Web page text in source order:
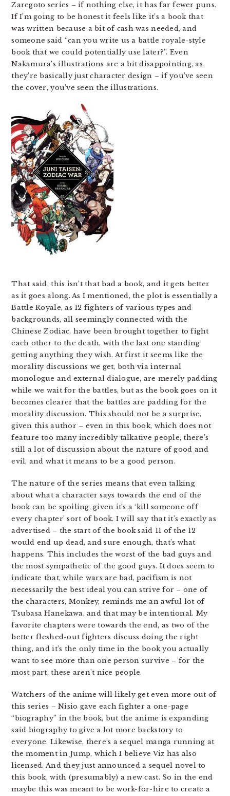
Zaregoto series – if nothing else, it has far fewer puns.
If I’m going to be honest it feels like it’s a book that
was written because a bit of cash was needed, and
someone said “can you write us a battle royale-style
book that we could potentially use later?”. Even
Nakamura’s illustrations are a bit disappointing, as
they’re basically just character design – if you’ve seen
the cover, you’ve seen the illustrations.
That said, this isn’t that bad a book, and it gets better
as it goes along. As I mentioned, the plot is essentially a
Battle Royale, as 12 fighters of various types and
backgrounds, all seemingly connected with the
Chinese Zodiac, have been brought together to fight
each other to the death, with the last one standing
getting anything they wish. At first it seems like the
morality discussions we get, both via internal
monologue and external dialogue, are merely padding
while we wait for the battles, but as the book goes on it
becomes clearer that the battles are padding for the
morality discussion. This should not be a surprise,
given this author – even in this book, which does not
feature too many incredibly talkative people, there’s
still a lot of discussion about the nature of good and
evil, and what it means to be a good person.
The nature of the series means that even talking
about what a character says towards the end of the
book can be spoiling, given it’s a ‘kill someone off
every chapter’ sort of book. I will say that it’s exactly as
advertised – the start of the book said 11 of the 12
would end up dead, and sure enough, that’s what
happens. This includes the worst of the bad guys and
the most sympathetic of the good guys. It does seem to
indicate that, while wars are bad, pacifism is not
necessarily the best ideal you can strive for – one of
the characters, Monkey, reminds me an awful lot of
Tsubasa Hanekawa, and that may be intentional. My
favorite chapters were towards the end, as two of the
better fleshed-out fighters discuss doing the right
thing, and it’s the only time in the book you actually
want to see more than one person survive – for the
most part, these aren’t nice people.
Watchers of the anime will likely get even more out of
this series – Nisio gave each fighter a one-page
“biography” in the book, but the anime is expanding
said biography to give a lot more backstory to
everyone. Likewise, there’s a sequel manga running at
the moment in Jump, which I believe Viz has also
licensed. And they just announced a sequel novel to
this book, with (presumably) a new cast. So in the end
maybe this was meant to be work-for-hire to create a